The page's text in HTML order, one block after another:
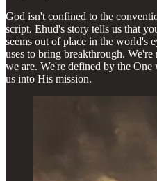
God isn't confined to the
script. Ehud's story tells us that
seems out of place in the world's
uses to bring breakthrough.
we are. We're defined by the
us into His mission.